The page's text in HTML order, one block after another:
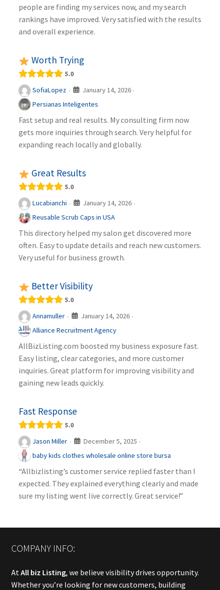
people are finding my services now, and my search
rankings have improved. Very satisfied with the results
and overall experience.
Worth Trying
5.0
SofiaLopez · January 14, 2026 ·
Persianas Inteligentes
Fast setup and real results. My consulting firm now
gets more inquiries through search. Very helpful for
expanding reach locally and globally.
Great Results
5.0
Lucabianchi · January 14, 2026 ·
Reusable Scrub Caps in USA
This directory helped my salon get discovered more
often. Easy to update details and reach new customers.
Very useful for business growth.
Better Visibility
5.0
Annamuller · January 14, 2026 ·
Alliance Recruitment Agency
AllBizListing.com boosted my business exposure fast.
Easy listing, clear categories, and more customer
inquiries. Great platform for improving visibility and
gaining new leads quickly.
Fast Response
5.0
Jason Miller · December 5, 2025 ·
baby kids clothes wholesale online store bursa
“Allbizlisting’s customer service replied faster than I
expected. They explained everything clearly and made
sure my listing went live correctly. Great service!”
COMPANY INFO:
At All biz Listing, we believe visibility drives opportunity.
Whether you’re looking for new customers, building